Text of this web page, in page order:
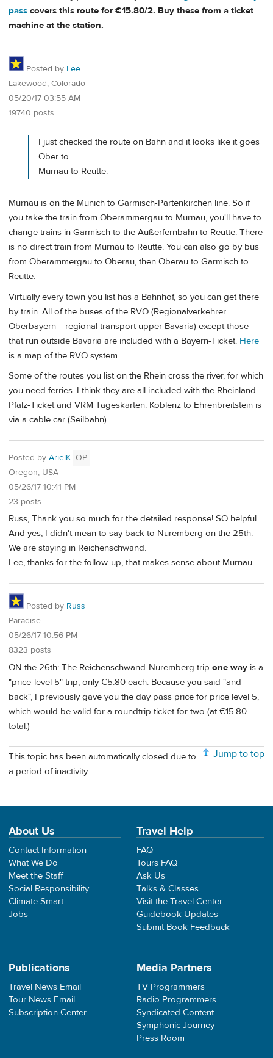
pass covers this route for €15.80/2. Buy these from a ticket
machine at the station.
Posted by Lee
Lakewood, Colorado
05/20/17 03:55 AM
19740 posts
I just checked the route on Bahn and it looks like it goes
Ober to
Murnau to Reutte.
Murnau is on the Munich to Garmisch-Partenkirchen line. So if
you take the train from Oberammergau to Murnau, you'll have to
change trains in Garmisch to the Außerfernbahn to Reutte. There
is no direct train from Murnau to Reutte. You can also go by bus
from Oberammergau to Oberau, then Oberau to Garmisch to
Reutte.
Virtually every town you list has a Bahnhof, so you can get there
by train. All of the buses of the RVO (Regionalverkehrer
Oberbayern = regional transport upper Bavaria) except those
that run outside Bavaria are included with a Bayern-Ticket. Here
is a map of the RVO system.
Some of the routes you list on the Rhein cross the river, for which
you need ferries. I think they are all included with the Rheinland-
Pfalz-Ticket and VRM Tageskarten. Koblenz to Ehrenbreitstein is
via a cable car (Seilbahn).
Posted by ArielK OP
Oregon, USA
05/26/17 10:41 PM
23 posts
Russ, Thank you so much for the detailed response! SO helpful.
And yes, I didn't mean to say back to Nuremberg on the 25th.
We are staying in Reichenschwand.
Lee, thanks for the follow-up, that makes sense about Murnau.
Posted by Russ
Paradise
05/26/17 10:56 PM
8323 posts
ON the 26th: The Reichenschwand-Nuremberg trip one way is a
"price-level 5" trip, only €5.80 each. Because you said "and
back", I previously gave you the day pass price for price level 5,
which would be valid for a roundtrip ticket for two (at €15.80
total.)
Jump to top
This topic has been automatically closed due to
a period of inactivity.
About Us
Contact Information
What We Do
Meet the Staff
Social Responsibility
Climate Smart
Jobs
Travel Help
FAQ
Tours FAQ
Ask Us
Talks & Classes
Visit the Travel Center
Guidebook Updates
Submit Book Feedback
Publications
Travel News Email
Tour News Email
Subscription Center
Media Partners
TV Programmers
Radio Programmers
Syndicated Content
Symphonic Journey
Press Room